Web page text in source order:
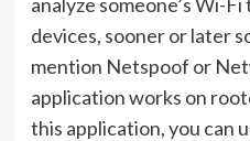
devices, sooner or later
mention Netspoof or
application works on
this application, you can